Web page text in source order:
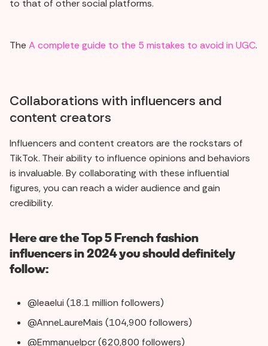
to that of other social platforms.
The A complete guide to the 5 mistakes to avoid in UGC.
Collaborations with influencers and
content creators
Influencers and content creators are the rockstars of
TikTok. Their ability to influence opinions and behaviors
is invaluable. By collaborating with these influential
figures, you can reach a wider audience and gain
credibility.
Here are the Top 5 French fashion
influencers in 2024 you should definitely
follow:
@leaelui (18.1 million followers)
@AnneLaureMais (104,900 followers)
@Emmanuelpcr (620,800 followers)